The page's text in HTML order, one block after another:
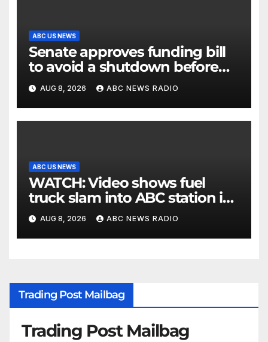
ABC US NEWS
Senate approves funding bill
to avoid a shutdown before
the election
AUG 8, 2026 ABC NEWS RADIO
ABC US NEWS
WATCH: Video shows fuel
truck slam into ABC station in
Texas
AUG 8, 2026 ABC NEWS RADIO
Trading Post Mailbag
Trading Post Mailbag